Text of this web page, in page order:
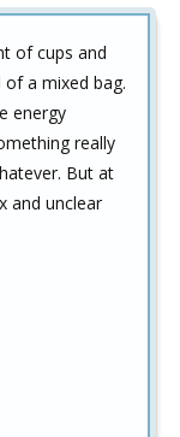
of cups and
of a mixed bag.
energy
really
But at
and unclear